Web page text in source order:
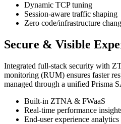
Dynamic TCP tuning
Session‑aware traffic shaping
Zero code/infrastructure
Secure & Visible
Integrated full‑stack security with
monitoring (RUM) ensures faster
managed through a unified Prisma
Built‑in ZTNA & FWaaS
Real‑time performance
End‑user experience analytics